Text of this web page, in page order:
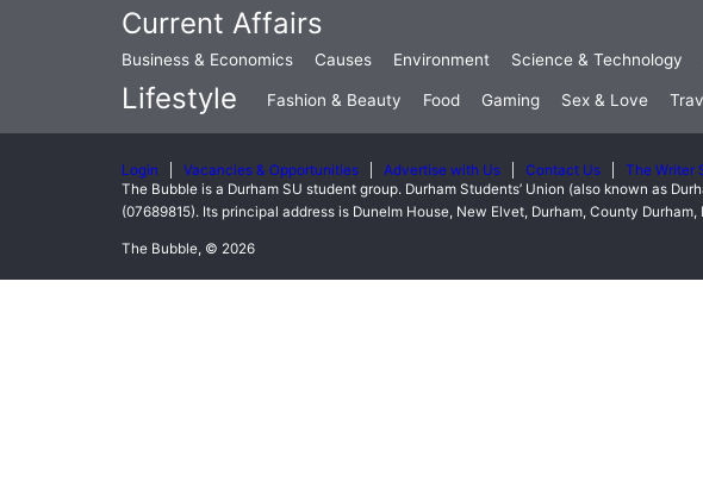
Current Affairs
Business & Economics Causes Environment Science & Technology
Lifestyle Fashion & Beauty Food Gaming Sex & Love
Login Vacancies & Opportunities Advertise with Us Contact Us
The Writer
The Bubble is a Durham SU student group. Durham Students’ Union (also known as
(07689815). Its principal address is Dunelm House, New Elvet, Durham, County Durham,
The Bubble, © 2026